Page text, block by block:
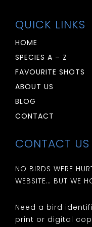
QUICK LINKS
HOME
SPECIES A – Z
FAVOURITE SHOTS
ABOUT US
BLOG
CONTACT
CONTACT US
NO BIRDS WERE
WEBSITE… BUT WE
Need a bird
print or digital